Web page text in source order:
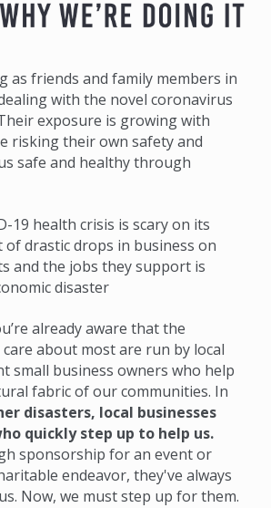
as friends and family members in
with the novel coronavirus
exposure is growing with
risking their own safety and
safe and healthy through
19 health crisis is scary on its
of drastic drops in business on
and the jobs they support is
disaster
already aware that the
about most are run by local
small business owners who help
fabric of our communities. In
disasters, local businesses
quickly step up to help us.
sponsorship for an event or
endeavor, they've always
Now, we must step up for them.